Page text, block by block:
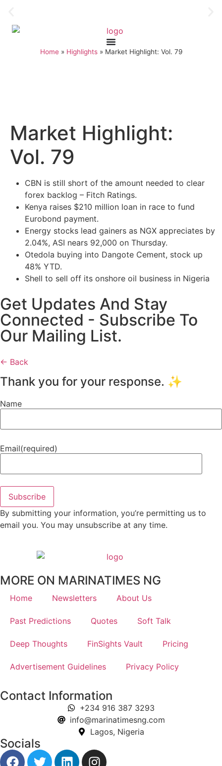
Home» Highlights» Market Highlight: Vol. 79
Market Highlight:
Vol. 79
CBN is still short of the amount needed to clear
forex backlog – Fitch Ratings.
Kenya raises $210 million loan in race to fund
Eurobond payment.
Energy stocks lead gainers as NGX appreciates by
2.04%, ASI nears 92,000 on Thursday.
Otedola buying into Dangote Cement, stock up
48% YTD.
Shell to sell off its onshore oil business in Nigeria
Get Updates And Stay
Connected - Subscribe To
Our Mailing List.
← Back
Thank you for your response. ✨
Name
Email(required)
Subscribe
By submitting your information, you’re permitting us to
email you. You may unsubscribe at any time.
MORE ON MARINATIMES NG
Home Newsletters About Us
Past Predictions Quotes Soft Talk
Deep Thoughts FinSights Vault Pricing
Advertisement Guidelines Privacy Policy
Contact Information
+234 916 387 3293
info@marinatimesng.com
Lagos, Nigeria
Socials